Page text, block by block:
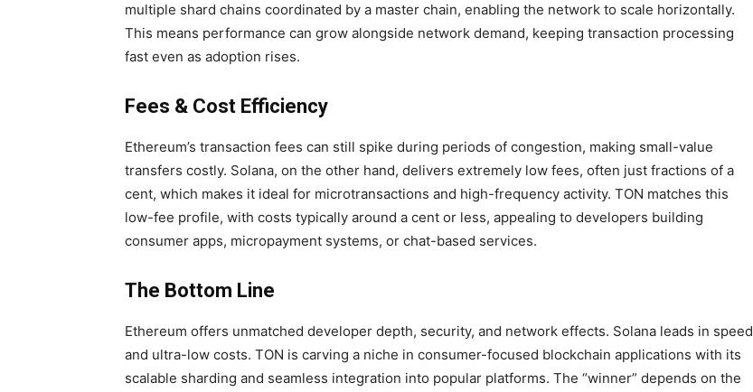
multiple shard chains coordinated by a master chain, enabling the network to scale horizontally.
This means performance can grow alongside network demand, keeping transaction processing
fast even as adoption rises.
Fees & Cost Efficiency
Ethereum’s transaction fees can still spike during periods of congestion, making small-value
transfers costly. Solana, on the other hand, delivers extremely low fees, often just fractions of a
cent, which makes it ideal for microtransactions and high-frequency activity. TON matches this
low-fee profile, with costs typically around a cent or less, appealing to developers building
consumer apps, micropayment systems, or chat-based services.
The Bottom Line
Ethereum offers unmatched developer depth, security, and network effects. Solana leads in speed
and ultra-low costs. TON is carving a niche in consumer-focused blockchain applications with its
scalable sharding and seamless integration into popular platforms. The “winner” depends on the